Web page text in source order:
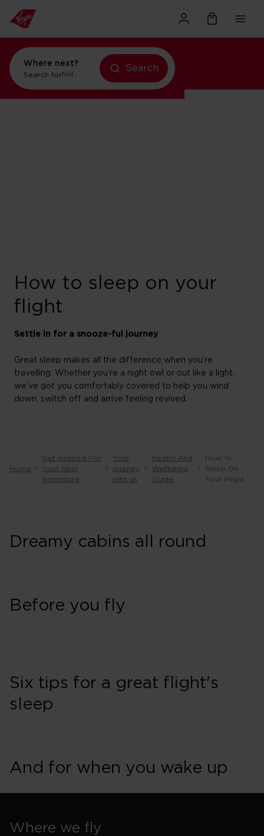
Where next?
Search forholidays in New York
Search
How to sleep on your
flight
Settle in for a snooze-ful journey
Great sleep makes all the difference when you’re
travelling. Whether you’re a night owl or out like a light,
we’ve got you comfortably covered to help you wind
down, switch off and arrive feeling revived.
Home
Get Inspired For
Your Next
Adventure
Your
journey
with us
Health And
Wellbeing
Guide
How To
Sleep On
Your Flight
Dreamy cabins all round
Before you fly
Six tips for a great flight's
sleep
And for when you wake up
Where we fly